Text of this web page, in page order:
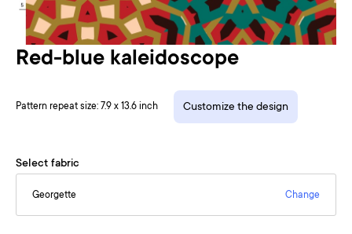
Red-blue kaleidoscope
Pattern repeat size: 7.9 x 13.6 inch Customize the design
Select fabric
Georgette Change